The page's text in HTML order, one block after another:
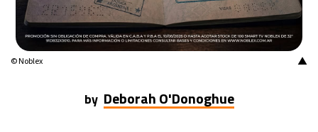
▲
© Noblex
by Deborah O'Donoghue